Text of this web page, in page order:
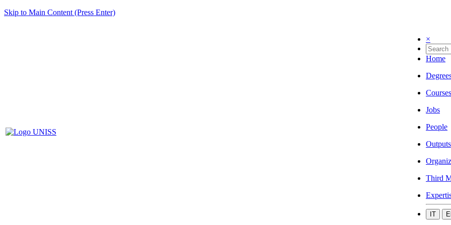
Skip to Main Content (Press Enter)
×
Home
Courses
Jobs
People
Outputs
Third
IT